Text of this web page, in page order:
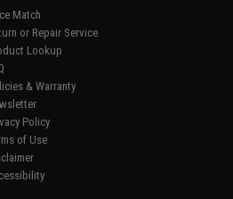
Match
or Repair Service
Lookup
& Warranty
Policy
of Use